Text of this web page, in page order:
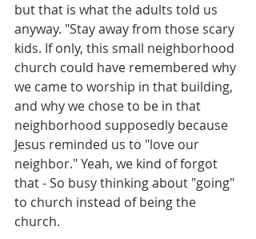
but that is what the adults told us
anyway. "Stay away from those scary
kids. If only, this small neighborhood
church could have remembered why
we came to worship in that building,
and why we chose to be in that
neighborhood supposedly because
Jesus reminded us to "love our
neighbor." Yeah, we kind of forgot
that - So busy thinking about "going"
to church instead of being the
church.